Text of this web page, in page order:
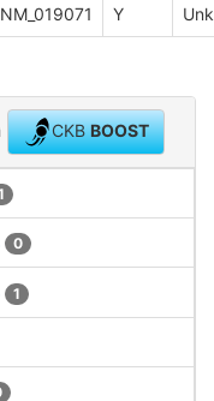
NM_019071 Y
CKBBOOST
0
1